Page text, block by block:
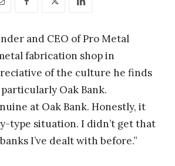
and CEO of Pro Metal
fabrication shop in
of the culture he finds
Oak Bank.
at Oak Bank. Honestly, it
type situation. I didn’t get that
I’ve dealt with before.”